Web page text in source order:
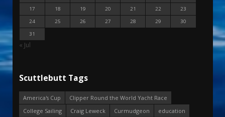
17
18 19 20 21 22
23
24
25 26 27 28 29
30
31
« Jul
Scuttlebutt Tags
America's Cup
Clipper Round the World Yacht Race
College Sailing
Craig Leweck Curmudgeon
education